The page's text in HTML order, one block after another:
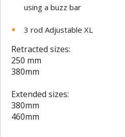
using a buzz bar
3 rod Adjustable XL
Retracted sizes:
250 mm
380mm
Extended sizes:
380mm
460mm